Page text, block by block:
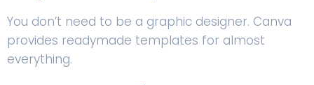
You don’t need to be a graphic designer. Canva
provides readymade templates for almost
everything.